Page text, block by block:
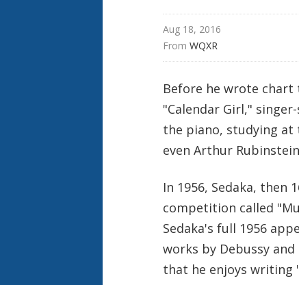
Aug 18, 2016
From WQXR
Before he wrote chart
"Calendar Girl,"
the piano, studying at
even Arthur
In 1956, Sedaka, then
competition called "
Sedaka's full 1956
works by Debussy
that he enjoys writing